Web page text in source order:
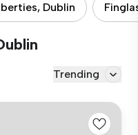
Dublin
Trending